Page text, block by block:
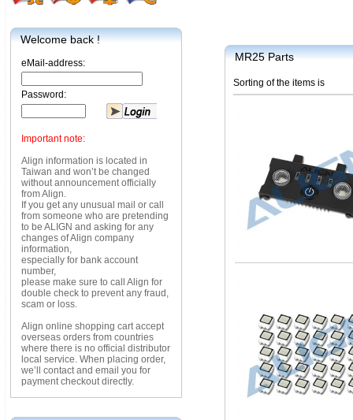
Welcome back !
eMail-address:
Password:
Important note:
Align information is located in
Taiwan and won’t be changed
without announcement officially
from Align.
If you get any unusual mail or call
from someone who are pretending
to be ALIGN and asking for any
changes of Align company
information,
especially for bank account
number,
please make sure to call Align for
double check to prevent any fraud,
scam or loss.
Align online shopping cart accept
overseas orders from countries
where there is no official distributor
local service. When placing order,
we’ll contact and email you for
payment checkout directly.
MR25 Parts
Sorting of the items is